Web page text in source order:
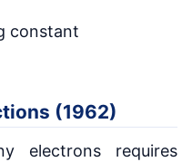
constant
(1962)
electrons requires